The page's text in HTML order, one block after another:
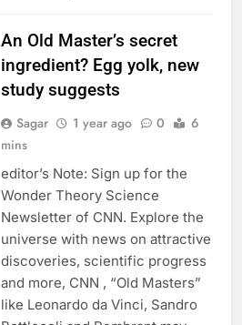
An Old Master’s secret
ingredient? Egg yolk, new
study suggests
Sagar 1 year ago 0
6
mins
editor’s Note: Sign up for the
Wonder Theory Science
Newsletter of CNN. Explore the
universe with news on attractive
discoveries, scientific progress
and more, CNN , “Old Masters”
like Leonardo da Vinci, Sandro